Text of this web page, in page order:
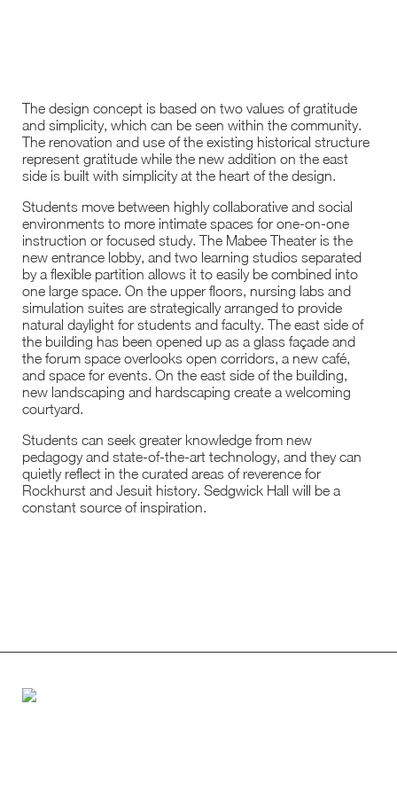
The design concept is based on two values of gratitude
and simplicity, which can be seen within the community.
The renovation and use of the existing historical structure
represent gratitude while the new addition on the east
side is built with simplicity at the heart of the design.
Students move between highly collaborative and social
environments to more intimate spaces for one-on-one
instruction or focused study. The Mabee Theater is the
new entrance lobby, and two learning studios separated
by a flexible partition allows it to easily be combined into
one large space. On the upper floors, nursing labs and
simulation suites are strategically arranged to provide
natural daylight for students and faculty. The east side of
the building has been opened up as a glass façade and
the forum space overlooks open corridors, a new café,
and space for events. On the east side of the building,
new landscaping and hardscaping create a welcoming
courtyard.
Students can seek greater knowledge from new
pedagogy and state-of-the-art technology, and they can
quietly reflect in the curated areas of reverence for
Rockhurst and Jesuit history. Sedgwick Hall will be a
constant source of inspiration.